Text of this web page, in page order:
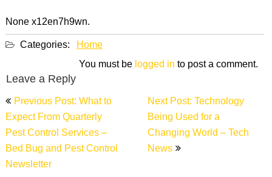
None x12en7h9wn.
Categories: Home
Leave a Reply
You must belogged into post a comment.
Post
navigation
Previous Post: What to
Expect From Quarterly
Pest Control Services –
Bed Bug and Pest Control
Newsletter
Next Post: Technology
Being Used for a
Changing World – Tech
News